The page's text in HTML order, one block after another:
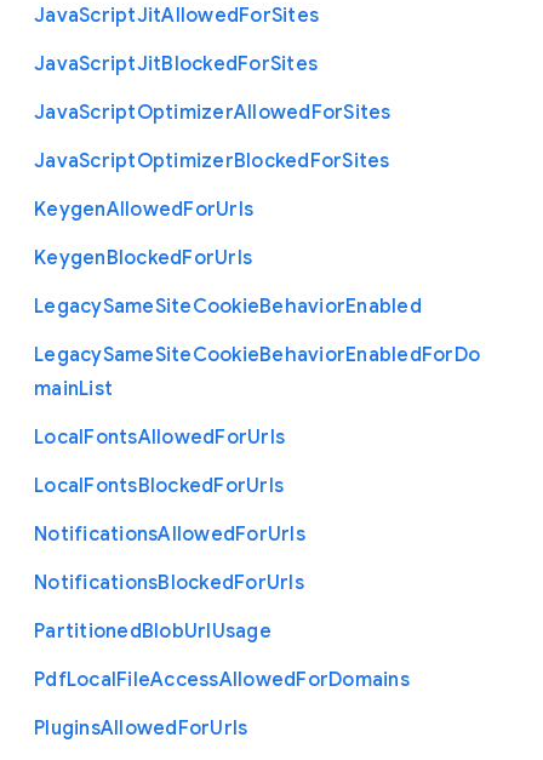
JavaScriptJitAllowedForSites
JavaScriptJitBlockedForSites
JavaScriptOptimizerAllowedForSites
JavaScriptOptimizerBlockedForSites
KeygenAllowedForUrls
KeygenBlockedForUrls
LegacySameSiteCookieBehaviorEnabled
LegacySameSiteCookieBehaviorEnabledForDo
mainList
LocalFontsAllowedForUrls
LocalFontsBlockedForUrls
NotificationsAllowedForUrls
NotificationsBlockedForUrls
PartitionedBlobUrlUsage
PdfLocalFileAccessAllowedForDomains
PluginsAllowedForUrls